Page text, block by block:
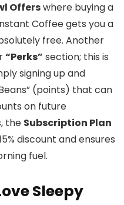
Offerswhere buying a
Coffee gets you a
free. Another
“Perks” section; this is
signing up and
(points) that can
on future
the Subscription Plan
discount and ensures
fuel.
Sleepy